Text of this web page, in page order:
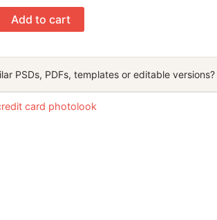
Add to cart
PSDs, PDFs, templates or editable versions?
card photolook